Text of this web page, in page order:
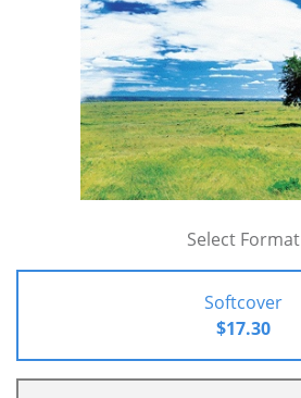
Select Format
Softcover
$17.30